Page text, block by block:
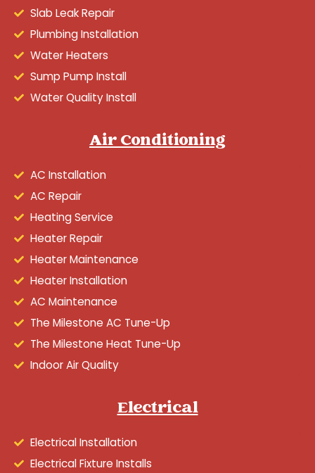
Slab Leak Repair
Plumbing Installation
Water Heaters
Sump Pump Install
Water Quality Install
Air Conditioning
AC Installation
AC Repair
Heating Service
Heater Repair
Heater Maintenance
Heater Installation
AC Maintenance
The Milestone AC Tune-Up
The Milestone Heat Tune-Up
Indoor Air Quality
Electrical
Electrical Installation
Electrical Fixture Installs